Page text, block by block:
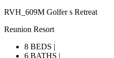
RVH_609M Golfer s Retreat
Reunion Resort
8 BEDS |
6 BATHS |